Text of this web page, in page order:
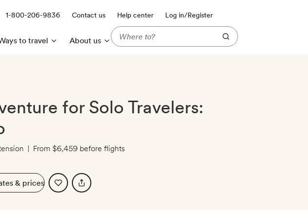
Call us:
1-800-206-9836 Contact us Help center Log in/Register
to travel About us
for Solo Travelers:
| From $6,459 before flights
& prices